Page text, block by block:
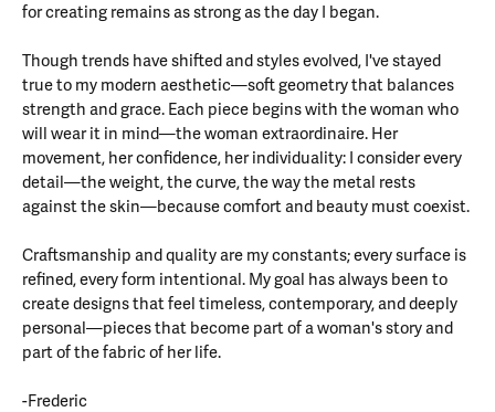
for creating remains as strong as the day I began.
Though trends have shifted and styles evolved, I've stayed
true to my modern aesthetic—soft geometry that balances
strength and grace. Each piece begins with the woman who
will wear it in mind—the woman extraordinaire. Her
movement, her confidence, her individuality: I consider every
detail—the weight, the curve, the way the metal rests
against the skin—because comfort and beauty must coexist.
Craftsmanship and quality are my constants; every surface is
refined, every form intentional. My goal has always been to
create designs that feel timeless, contemporary, and deeply
personal—pieces that become part of a woman's story and
part of the fabric of her life.
-Frederic